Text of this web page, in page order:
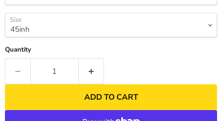
Size
Quantity
ADD TO CART